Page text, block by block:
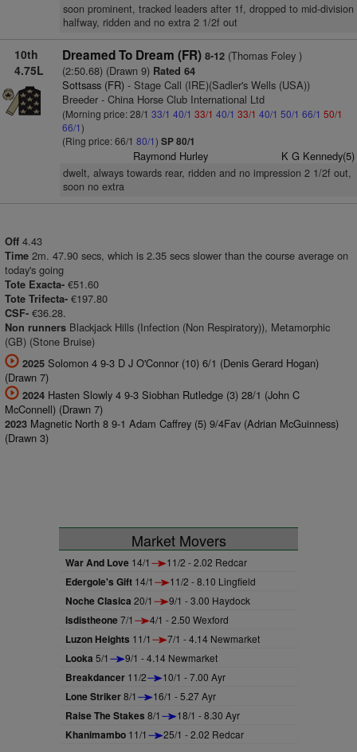
soon prominent, tracked leaders after 1f, dropped to mid-division
halfway, ridden and no extra 2 1/2f out
10th
4.75L
Dreamed To Dream (FR) 8-12(Thomas Foley )
(2:50.68) (Drawn 9)Rated 64
Sottsass (FR)- Stage Call (IRE)(Sadler's Wells (USA))
Breeder - China Horse Club International Ltd
(Morning price: 28/1 33/1 40/1 33/1 40/1 33/1 40/1 50/1 66/1 50/1
66/1)
(Ring price: 66/1 80/1) SP 80/1
Raymond Hurley K G Kennedy(5)
dwelt, always towards rear, ridden and no impression 2 1/2f out,
soon no extra
Off 4.43
Time 2m. 47.90 secs, which is 2.35 secs slower than the course average on
today's going
Tote Exacta- €51.60
Tote Trifecta- €197.80
CSF- €36.28.
Non runners Blackjack Hills (Infection (Non Respiratory)), Metamorphic
(GB) (Stone Bruise)
2025 Solomon 4 9-3 D J O'Connor (10) 6/1 (Denis Gerard Hogan)
(Drawn 7)
2024 Hasten Slowly 4 9-3 Siobhan Rutledge (3) 28/1 (John C
McConnell) (Drawn 7)
2023 Magnetic North 8 9-1 Adam Caffrey (5) 9/4Fav (Adrian McGuinness)
(Drawn 3)
Market Movers
War And Love 14/1 11/2 - 2.02 Redcar
Edergole's Gift 14/1 11/2 - 8.10 Lingfield
Noche Clasica 20/1 9/1 - 3.00 Haydock
Isdistheone7/1 4/1 - 2.50 Wexford
Luzon Heights 11/1 7/1 - 4.14 Newmarket
Looka 5/1 9/1 - 4.14 Newmarket
Breakdancer 11/2 10/1 - 7.00 Ayr
Lone Striker8/1 16/1 - 5.27 Ayr
Raise The Stakes 8/1 18/1 - 8.30 Ayr
Khanimambo 11/1 25/1 - 2.02 Redcar